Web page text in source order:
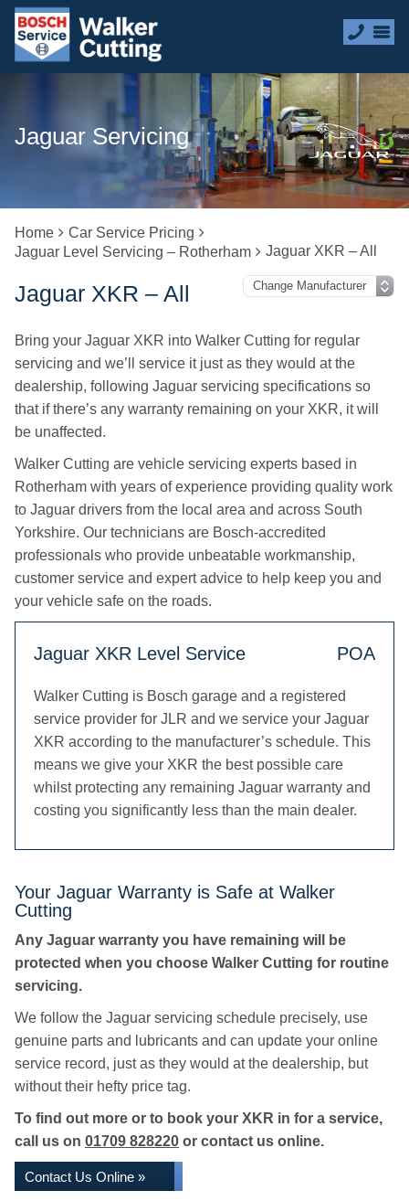
Jaguar Servicing
Home
Car Service Pricing
Jaguar Level Servicing – Rotherham
Jaguar XKR – All
Jaguar XKR – All
Bring your Jaguar XKR into Walker Cutting for regular
servicing and we’ll service it just as they would at the
dealership, following Jaguar servicing specifications so
that if there’s any warranty remaining on your XKR, it will
be unaffected.
Walker Cutting are vehicle servicing experts based in
Rotherham with years of experience providing quality work
to Jaguar drivers from the local area and across South
Yorkshire. Our technicians are Bosch-accredited
professionals who provide unbeatable workmanship,
customer service and expert advice to help keep you and
your vehicle safe on the roads.
Jaguar XKR Level Service POA
Walker Cutting is Bosch garage and a registered
service provider for JLR and we service your Jaguar
XKR according to the manufacturer’s schedule. This
means we give your XKR the best possible care
whilst protecting any remaining Jaguar warranty and
costing you significantly less than the main dealer.
Your Jaguar Warranty is Safe at Walker
Cutting
Any Jaguar warranty you have remaining will be
protected when you choose Walker Cutting for routine
servicing.
We follow the Jaguar servicing schedule precisely, use
genuine parts and lubricants and can update your online
service record, just as they would at the dealership, but
without their hefty price tag.
To find out more or to book your XKR in for a service,
call us on 01709 828220 or contact us online.
Contact Us Online »